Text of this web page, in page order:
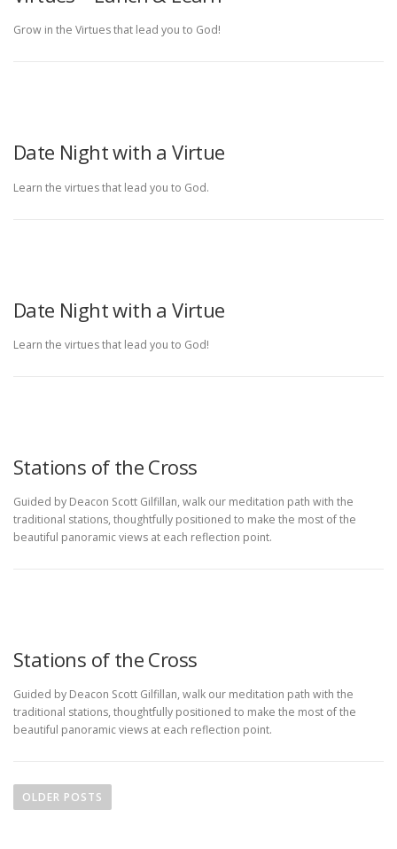
Grow in the Virtues that lead you to God!
Date Night with a Virtue
Learn the virtues that lead you to God.
Date Night with a Virtue
Learn the virtues that lead you to God!
Stations of the Cross
Guided by Deacon Scott Gilfillan, walk our meditation path with the
traditional stations, thoughtfully positioned to make the most of the
beautiful panoramic views at each reflection point.
Stations of the Cross
Guided by Deacon Scott Gilfillan, walk our meditation path with the
traditional stations, thoughtfully positioned to make the most of the
beautiful panoramic views at each reflection point.
oOLDER POSTS